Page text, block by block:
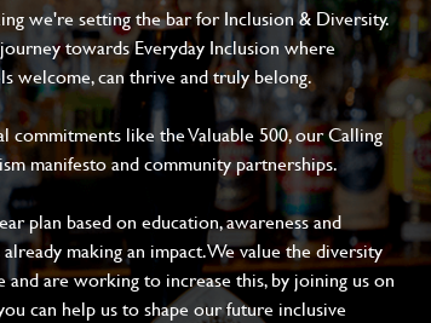
we're setting the bar for Inclusion & Diversity.
towards Everyday Inclusion where
welcome, can thrive and truly belong.
commitments like the Valuable 500, our Calling
manifesto and community partnerships.
plan based on education, awareness and
making an impact. We value the diversity
and are working to increase this, by joining us on
can help us to shape our future inclusive